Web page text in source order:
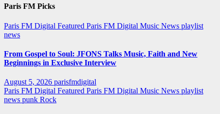
Paris FM Picks
Paris FM Digital Featured Paris FM Digital Music News playlist
news
From Gospel to Soul: JFONS Talks Music, Faith and New
Beginnings in Exclusive Interview
August 5, 2026 parisfmdigital
Paris FM Digital Featured Paris FM Digital Music News playlist
news punk Rock